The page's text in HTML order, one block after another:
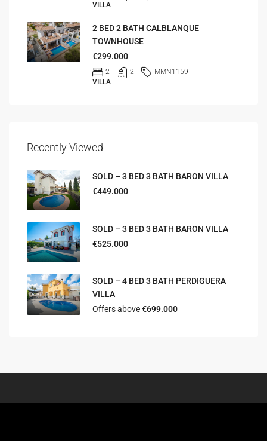
VILLA
2 BED 2 BATH CALBLANQUE
TOWNHOUSE
€299.000
2 2
MMN1159
VILLA
Recently Viewed
SOLD – 3 BED 3 BATH BARON VILLA
€449.000
SOLD – 3 BED 3 BATH BARON VILLA
€525.000
SOLD – 4 BED 3 BATH PERDIGUERA
VILLA
Offers above€699.000